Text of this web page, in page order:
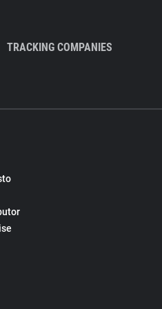
TRACKING COMPANIES